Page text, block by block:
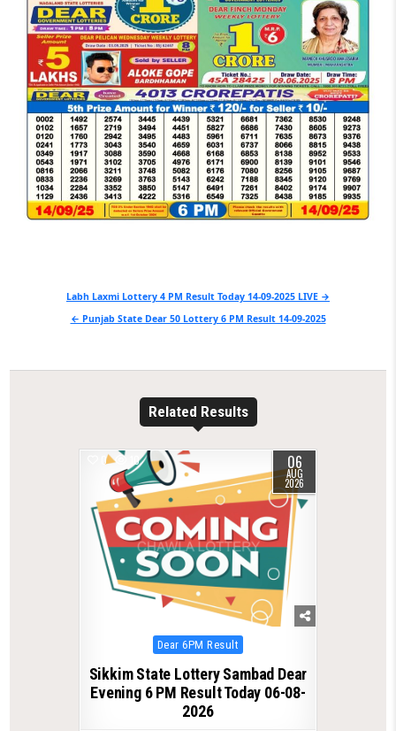
navigation
Labh Laxmi Lottery 4 PM Result Today 14-09-2025 LIVE →
← Punjab State Dear 50 Lottery 6 PM Result 14-09-2025
Related Results
0 10 06
AUG
2026
Posted
in
Dear 6PM Result
Sikkim State Lottery Sambad Dear
Evening 6 PM Result Today 06-08-
2026